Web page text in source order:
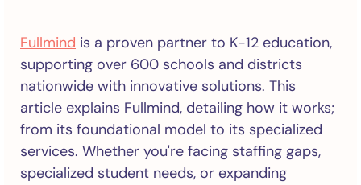
Fullmind is a proven partner to K-12 education,
supporting over 600 schools and districts
nationwide with innovative solutions. This
article explains Fullmind, detailing how it works;
from its foundational model to its specialized
services. Whether you're facing staffing gaps,
specialized student needs, or expanding